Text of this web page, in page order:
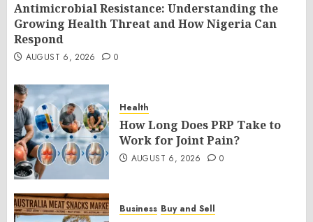
Antimicrobial Resistance: Understanding the
Growing Health Threat and How Nigeria Can
Respond
AUGUST 6, 2026 0
Health
How Long Does PRP Take to
Work for Joint Pain?
AUGUST 6, 2026 0
Business Buy and Sell